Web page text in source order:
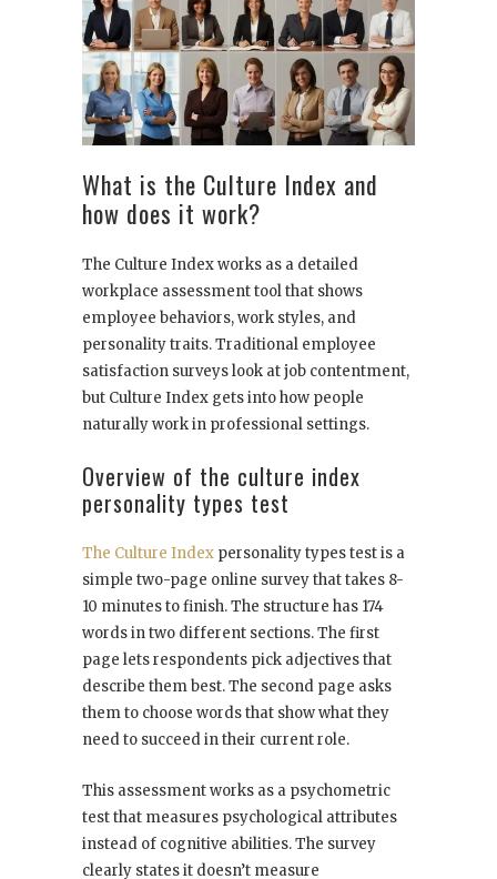
What is the Culture Index and
how does it work?
The Culture Index works as a detailed
workplace assessment tool that shows
employee behaviors, work styles, and
personality traits. Traditional employee
satisfaction surveys look at job contentment,
but Culture Index gets into how people
naturally work in professional settings.
Overview of the culture index
personality types test
The Culture Index personality types test is a
simple two-page online survey that takes 8-
10 minutes to finish. The structure has 174
words in two different sections. The first
page lets respondents pick adjectives that
describe them best. The second page asks
them to choose words that show what they
need to succeed in their current role.
This assessment works as a psychometric
test that measures psychological attributes
instead of cognitive abilities. The survey
clearly states it doesn’t measure